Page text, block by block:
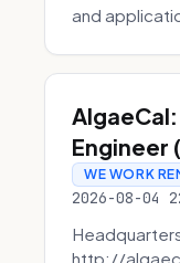
and
Engineer
WE WORK
2026-08-04
http://